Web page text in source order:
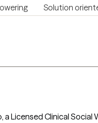
Solution
a Licensed Clinical